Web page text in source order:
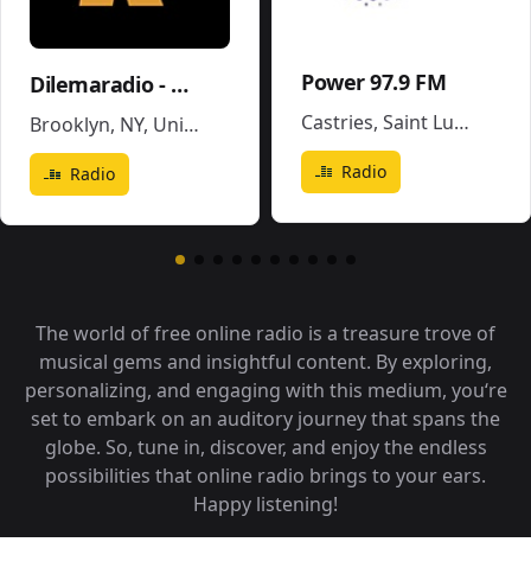
Dilemaradio - Hiphop Rap & Trap Music
Brooklyn, NY, United States
Radio
Power 97.9 FM
Castries, Saint Lucia
Radio
The world of free online radio is a treasure trove of
musical gems and insightful content. By exploring,
personalizing, and engaging with this medium, you‘re
set to embark on an auditory journey that spans the
globe. So, tune in, discover, and enjoy the endless
possibilities that online radio brings to your ears.
Happy listening!